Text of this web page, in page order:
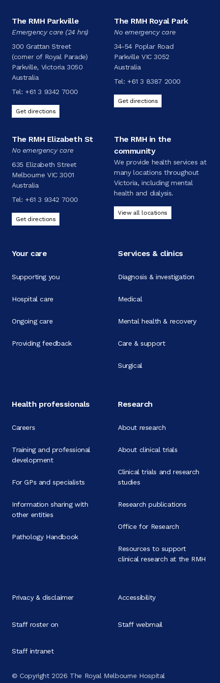
The RMH Parkville
Emergency care (24 hrs)
300 Grattan Street
(corner of Royal Parade)
Parkville, Victoria 3050
Australia
Tel: +61 3 9342 7000
Get directions
The RMH Royal Park
No emergency care
34-54 Poplar Road
Parkville VIC 3052
Australia
Tel: +61 3 8387 2000
Get directions
The RMH Elizabeth St
No emergency care
635 Elizabeth Street
Melbourne VIC 3001
Australia
Tel: +61 3 9342 7000
Get directions
The RMH in the
community
We provide health services at
many locations throughout
Victoria, including mental
health and dialysis.
View all locations
Your care
Supporting you
Hospital care
Ongoing care
Providing feedback
Services & clinics
Diagnosis & investigation
Medical
Mental health & recovery
Care & support
Surgical
Health professionals
Careers
Training and professional
development
For GPs and specialists
Information sharing with
other entities
Pathology Handbook
Research
About research
About clinical trials
Clinical trials and research
studies
Research publications
Office for Research
Resources to support
clinical research at the RMH
© Copyright 2026 The Royal Melbourne Hospital
Privacy & disclaimer Accessibility
Staff roster on Staff webmail
Staff intranet